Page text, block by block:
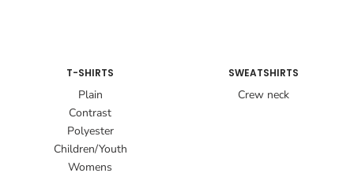
T-SHIRTS
Plain
Contrast
Polyester
Children/Youth
Womens
SWEATSHIRTS
Crew neck